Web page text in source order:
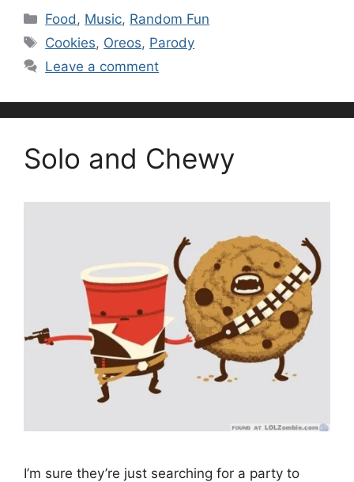
Categories
Food , Music, Random Fun
Tags
Cookies, Oreos, Parody
Leave a comment
Solo and Chewy
I’m sure they’re just searching for a party to